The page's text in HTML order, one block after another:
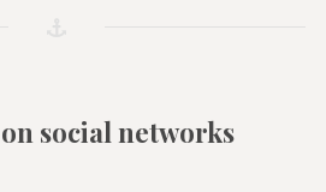
social networks